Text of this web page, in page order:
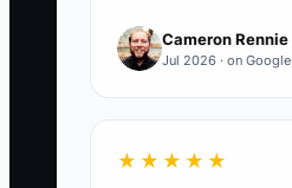
process.
🛑 The Bottleneck
Cameron Rennie
Jul 2026 · on Google
★★★★★